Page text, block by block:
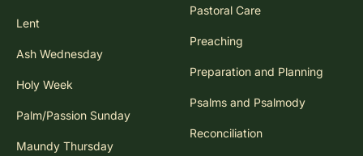
Lent
Ash Wednesday
Holy Week
Palm/Passion Sunday
Maundy Thursday
Pastoral Care
Preaching
Preparation and Planning
Psalms and Psalmody
Reconciliation